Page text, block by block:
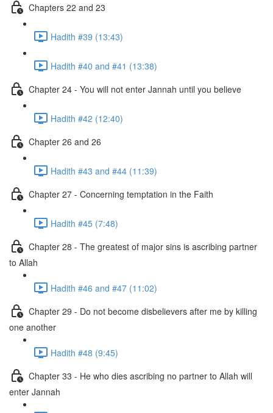
Chapters 22 and 23
Hadith #39 (13:43)
Hadith #40 and #41 (13:38)
Chapter 24 - You will not enter Jannah until you believe
Hadith #42 (12:40)
Chapter 26 and 26
Hadith #43 and #44 (11:39)
Chapter 27 - Concerning temptation in the Faith
Hadith #45 (7:48)
Chapter 28 - The greatest of major sins is ascribing partner
to Allah
Hadith #46 and #47 (11:02)
Chapter 29 - Do not become disbelievers after me by killing
one another
Hadith #48 (9:45)
Chapter 33 - He who dies ascribing no partner to Allah will
enter Jannah